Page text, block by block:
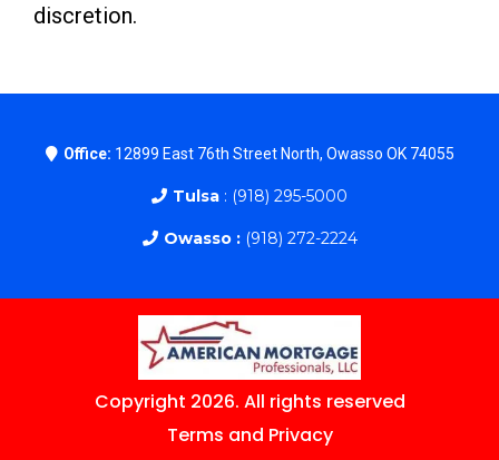
discretion.
Office: 12899 East 76th Street North, Owasso OK 74055
Tulsa : (918) 295-5000
Owasso : (918) 272-2224
Copyright 2026. All rights reserved
Terms and Privacy